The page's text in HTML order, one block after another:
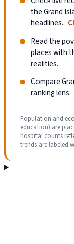
the Grand
headlines.
Read the
places with
realities.
Compare
ranking lens.
Population and
education) are
hospital counts
trends are labeled